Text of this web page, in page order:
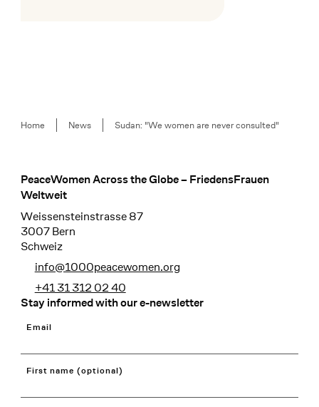
Breadcrumb
Home News Sudan: "We women are never consulted"
Footer
PeaceWomen Across the Globe – FriedensFrauen
Weltweit
Weissensteinstrasse 87
3007 Bern
Schweiz
info@1000peacewomen.org
+41 31 312 02 40
Stay informed with our e-newsletter
Email
First name (optional)